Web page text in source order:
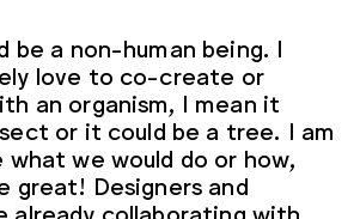
be a non-human being. I
love to co-create or
an organism, I mean it
or it could be a tree. I am
what we would do or how,
great! Designers and
already collaborating with